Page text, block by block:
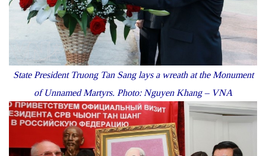
State President Truong Tan Sang lays a wreath at the Monument
of Unnamed Martyrs. Photo: Nguyen Khang – VNA